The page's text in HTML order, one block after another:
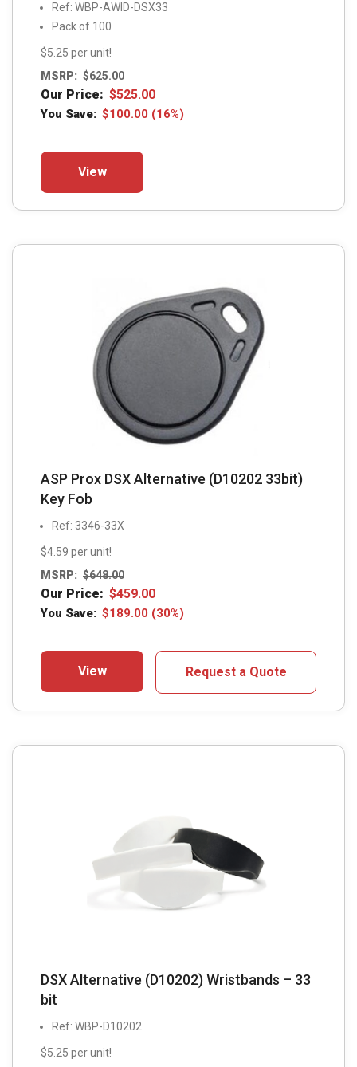
Ref: WBP-AWID-DSX33
Pack of 100
$5.25 per unit!
MSRP: $625.00
Our Price: $525.00
You Save: $100.00 (16%)
View
may
product
page
ASP Prox DSX Alternative (D10202 33bit)
Key Fob
Ref: 3346-33X
$4.59 per unit!
MSRP: $648.00
Our Price: $459.00
You Save: $189.00 (30%)
View Request a Quote
DSX Alternative (D10202) Wristbands – 33
bit
Ref: WBP-D10202
$5.25 per unit!